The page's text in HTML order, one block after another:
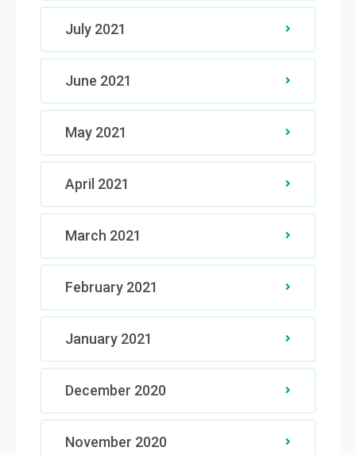
July 2021
June 2021
May 2021
April 2021
March 2021
February 2021
January 2021
December 2020
November 2020